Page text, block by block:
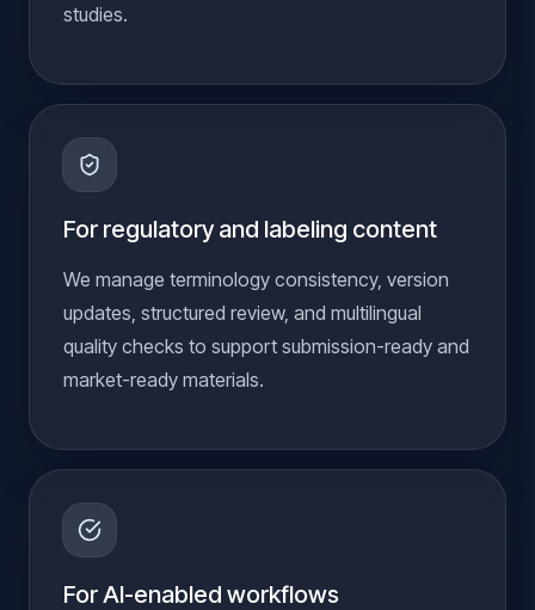
studies.
For regulatory and labeling content
We manage terminology consistency, version
updates, structured review, and multilingual
quality checks to support submission-ready and
market-ready materials.
For AI-enabled workflows